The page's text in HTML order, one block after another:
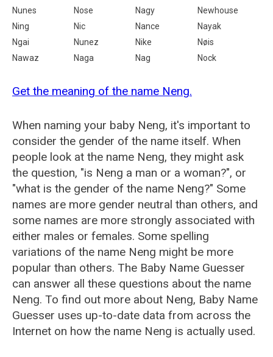
Nunes
Nose Nagy
Newhouse
Ning
Nic Nance
Nayak
Ngai
Nunez Nike
Nøis
Nawaz
Naga Nag Nock
Get the meaning of the name Neng.
When naming your baby Neng, it's important to
consider the gender of the name itself. When
people look at the name Neng, they might ask
the question, "is Neng a man or a woman?", or
"what is the gender of the name Neng?" Some
names are more gender neutral than others, and
some names are more strongly associated with
either males or females. Some spelling
variations of the name Neng might be more
popular than others. The Baby Name Guesser
can answer all these questions about the name
Neng. To find out more about Neng, Baby Name
Guesser uses up-to-date data from across the
Internet on how the name Neng is actually used.